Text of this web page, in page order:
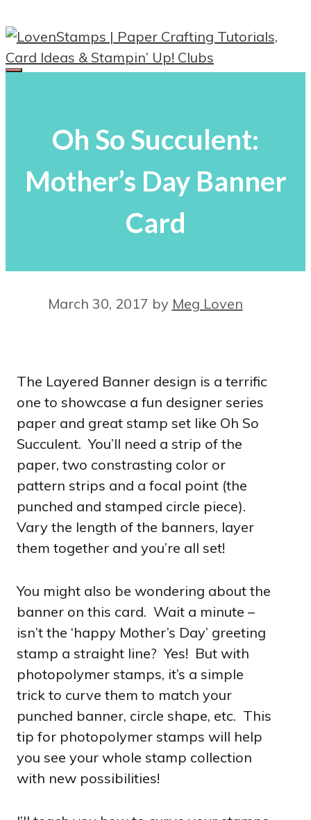
to
content
Oh So Succulent:
Mother’s Day Banner
Card
March 30, 2017 by Meg Loven
The Layered Banner design is a terrific
one to showcase a fun designer series
paper and great stamp set like Oh So
Succulent. You’ll need a strip of the
paper, two constrasting color or
pattern strips and a focal point (the
punched and stamped circle piece).
Vary the length of the banners, layer
them together and you’re all set!
You might also be wondering about the
banner on this card. Wait a minute –
isn’t the ‘happy Mother’s Day’ greeting
stamp a straight line? Yes! But with
photopolymer stamps, it’s a simple
trick to curve them to match your
punched banner, circle shape, etc. This
tip for photopolymer stamps will help
you see your whole stamp collection
with new possibilities!